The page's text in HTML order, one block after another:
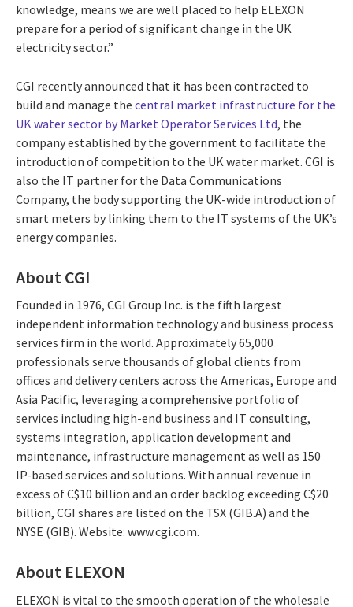
knowledge, means we are well placed to help ELEXON
prepare for a period of significant change in the UK
electricity sector.”
CGI recently announced that it has been contracted to
build and manage the central market infrastructure for the
UK water sector by Market Operator Services Ltd, the
company established by the government to facilitate the
introduction of competition to the UK water market. CGI is
also the IT partner for the Data Communications
Company, the body supporting the UK-wide introduction of
smart meters by linking them to the IT systems of the UK’s
energy companies.
About CGI
Founded in 1976, CGI Group Inc. is the fifth largest
independent information technology and business process
services firm in the world. Approximately 65,000
professionals serve thousands of global clients from
offices and delivery centers across the Americas, Europe and
Asia Pacific, leveraging a comprehensive portfolio of
services including high-end business and IT consulting,
systems integration, application development and
maintenance, infrastructure management as well as 150
IP-based services and solutions. With annual revenue in
excess of C$10 billion and an order backlog exceeding C$20
billion, CGI shares are listed on the TSX (GIB.A) and the
NYSE (GIB). Website: www.cgi.com.
About ELEXON
ELEXON is vital to the smooth operation of the wholesale